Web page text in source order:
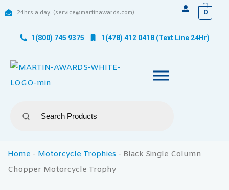
24hrs a day: (service@martinawards.com) 0
1(800) 745 9375 1(478) 412 0418 (Text Line 24Hr)
Home - Motorcycle Trophies - Black Single Column
Chopper Motorcycle Trophy